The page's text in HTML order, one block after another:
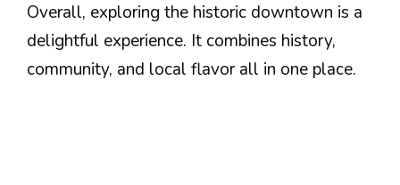
Overall, exploring the historic downtown is a
delightful experience. It combines history,
community, and local flavor all in one place.